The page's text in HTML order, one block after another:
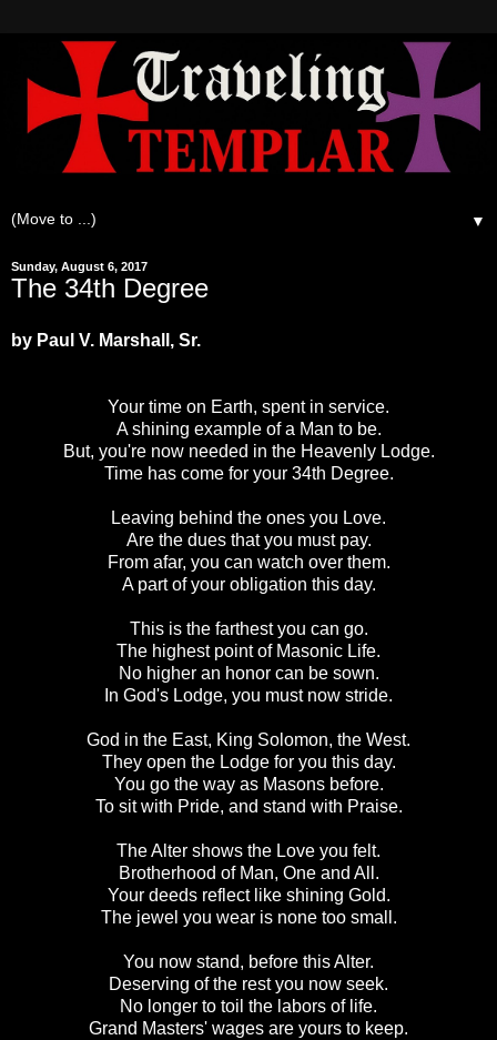
▼
Sunday, August 6, 2017
The 34th Degree
by Paul V. Marshall, Sr.
Your time on Earth, spent in service.
A shining example of a Man to be.
But, you're now needed in the Heavenly Lodge.
Time has come for your 34th Degree.
Leaving behind the ones you Love.
Are the dues that you must pay.
From afar, you can watch over them.
A part of your obligation this day.
This is the farthest you can go.
The highest point of Masonic Life.
No higher an honor can be sown.
In God's Lodge, you must now stride.
God in the East, King Solomon, the West.
They open the Lodge for you this day.
You go the way as Masons before.
To sit with Pride, and stand with Praise.
The Alter shows the Love you felt.
Brotherhood of Man, One and All.
Your deeds reflect like shining Gold.
The jewel you wear is none too small.
You now stand, before this Alter.
Deserving of the rest you now seek.
No longer to toil the labors of life.
Grand Masters' wages are yours to keep.